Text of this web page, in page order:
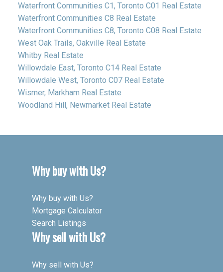
Waterfront Communities C1, Toronto C01 Real Estate
Waterfront Communities C8 Real Estate
Waterfront Communities C8, Toronto C08 Real Estate
West Oak Trails, Oakville Real Estate
Whitby Real Estate
Willowdale East, Toronto C14 Real Estate
Willowdale West, Toronto C07 Real Estate
Wismer, Markham Real Estate
Woodland Hill, Newmarket Real Estate
Why buy with Us?
Why buy with Us?
Mortgage Calculator
Search Listings
Why sell with Us?
Why sell with Us?